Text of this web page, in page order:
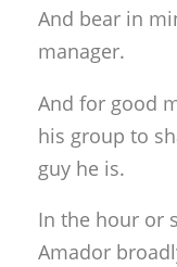
And bear in
manager.
And for good
his group to
guy he is.
In the hour or
Amador